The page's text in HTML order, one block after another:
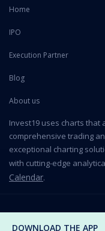
Home
IPO
Execution Partner
Blog
About us
Invest19 uses charts that
comprehensive trading
exceptional charting
with cutting-edge
Calendar.
2026 All Rights Reserved ©
DOWNLOAD THE APP